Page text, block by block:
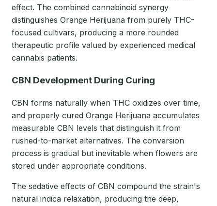
effect. The combined cannabinoid synergy
distinguishes Orange Herijuana from purely THC-
focused cultivars, producing a more rounded
therapeutic profile valued by experienced medical
cannabis patients.
CBN Development During Curing
CBN forms naturally when THC oxidizes over time,
and properly cured Orange Herijuana accumulates
measurable CBN levels that distinguish it from
rushed-to-market alternatives. The conversion
process is gradual but inevitable when flowers are
stored under appropriate conditions.
The sedative effects of CBN compound the strain's
natural indica relaxation, producing the deep,